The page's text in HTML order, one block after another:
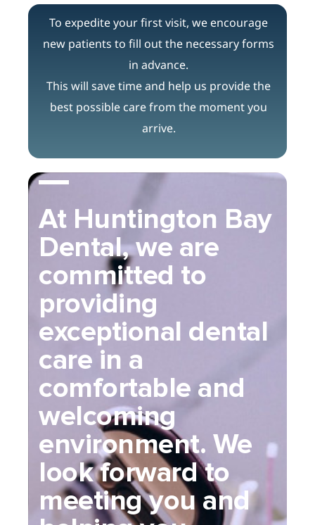
To expedite your first visit, we encourage
new patients to fill out the necessary forms
in advance.
This will save time and help us provide the
best possible care from the moment you
arrive.
At Huntington Bay
Dental, we are
committed to
providing
exceptional dental
care in a
comfortable and
welcoming
environment. We
look forward to
meeting you and